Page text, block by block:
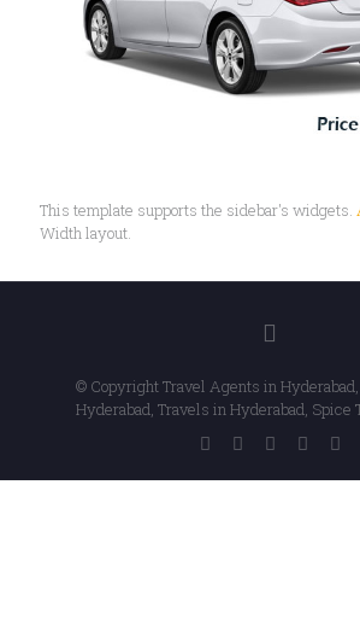
This template supports the sidebar's widgets.
Width layout.
© Copyright Travel Agents in Hyderabad,
Hyderabad, Travels in Hyderabad, Spice